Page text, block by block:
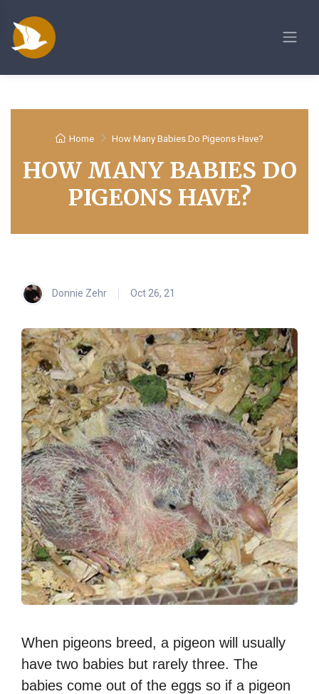
Home How Many Babies Do Pigeons Have?
HOW MANY BABIES DO
PIGEONS HAVE?
Donnie Zehr Oct 26, 21
When pigeons breed, a pigeon will usually
have two babies but rarely three. The
babies come out of the eggs so if a pigeon